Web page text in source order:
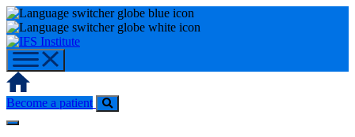
Skip
to
content
Home
Become a patient